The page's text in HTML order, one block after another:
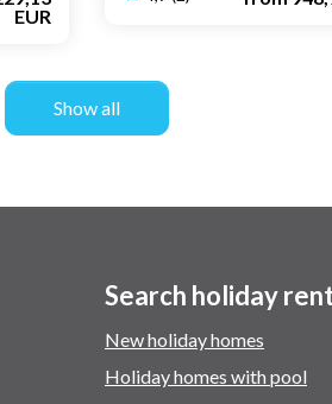
EUR
Show all
Search holiday
New holiday homes
Holiday homes with pool